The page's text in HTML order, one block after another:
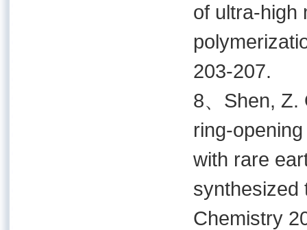
of ultra-high
203-207.
8、Shen, Z.
ring-
with rare
synthesized
Chemistry